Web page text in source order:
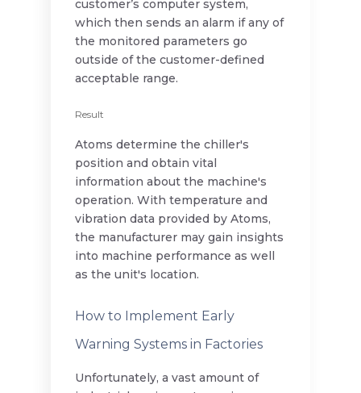
customer’s computer system,
which then sends an alarm if any of
the monitored parameters go
outside of the customer-defined
acceptable range.
Result
Atoms determine the chiller's
position and obtain vital
information about the machine's
operation. With temperature and
vibration data provided by Atoms,
the manufacturer may gain insights
into machine performance as well
as the unit's location.
How to Implement Early
Warning Systems in Factories
Unfortunately, a vast amount of